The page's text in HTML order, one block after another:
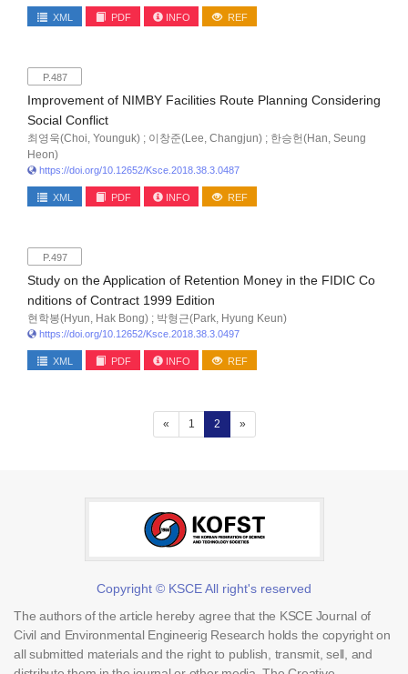
XML PDF INFO REF
P.487
Improvement of NIMBY Facilities Route Planning Considering
Social Conflict
최영욱(Choi, Younguk) ; 이창준(Lee, Changjun) ; 한승헌(Han, Seung
Heon)
https://doi.org/10.12652/Ksce.2018.38.3.0487
XML PDF INFO REF
P.497
Study on the Application of Retention Money in the FIDIC Co
nditions of Contract 1999 Edition
현학봉(Hyun, Hak Bong) ; 박형근(Park, Hyung Keun)
https://doi.org/10.12652/Ksce.2018.38.3.0497
XML PDF INFO REF
« 1 2(current)
»
Copyright © KSCE All right's reserved
The authors of the article hereby agree that the KSCE Journal of
Civil and Environmental Engineerig Research holds the copyright on
all submitted materials and the right to publish, transmit, sell, and